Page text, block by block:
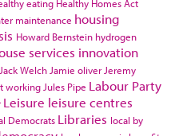
eating Healthy Homes Act
maintenance housing
Howard Bernstein hydrogen
services innovation
Jack Welch Jamie oliver Jeremy
working Jules Pipe Labour Party
Leisure leisure centres
Democrats Libraries local by